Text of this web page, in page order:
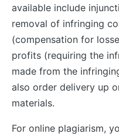
available include
removal of infringing
(compensation for
profits (requiring the
made from the
also order delivery up
materials.
For online plagiarism,